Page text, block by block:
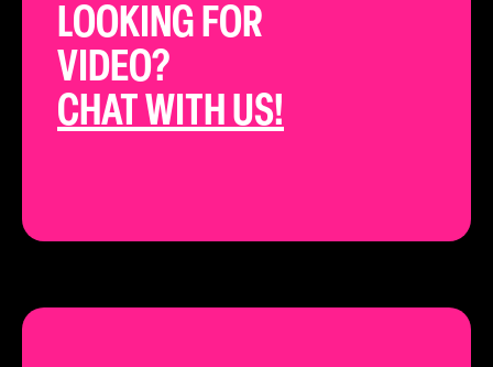
LOOKING FOR
VIDEO?
CHAT WITH US!